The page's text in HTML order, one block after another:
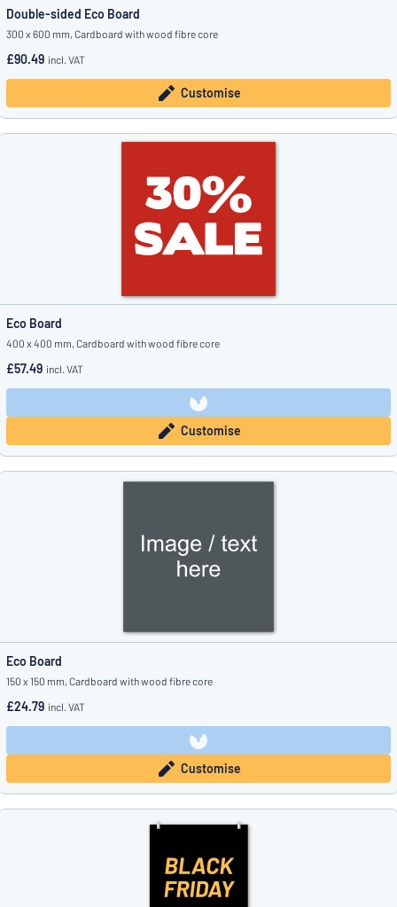
Double-sided Eco Board
300 x 600 mm, Cardboard with wood fibre core
£90.49 incl. VAT
Customise
Eco Board
400 x 400 mm, Cardboard with wood fibre core
£57.49 incl. VAT
Customise
Eco Board
150 x 150 mm, Cardboard with wood fibre core
£24.79 incl. VAT
Customise